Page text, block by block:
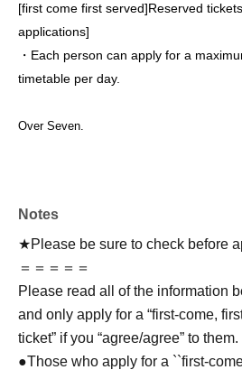
[first come first served]Reserved
applications]
・Each person can apply for a
timetable per day.
Over Seven.
Notes
★Please be sure to check before
＝＝＝＝＝
Please read all of the information
and only apply for a “first-come,
ticket” if you “agree/agree” to them.
●Those who apply for a ``first-